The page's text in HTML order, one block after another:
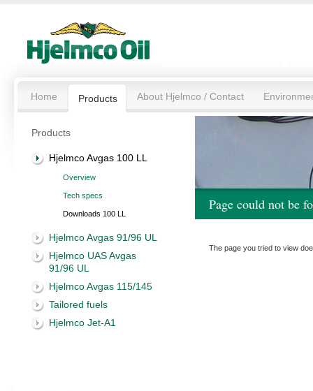
Home Products About Hjelmco / Contact
Products
Hjelmco Avgas 100 LL
Overview
Tech specs
Downloads 100 LL
Hjelmco Avgas 91/96 UL
Hjelmco UAS Avgas
91/96 UL
Hjelmco Avgas 115/145
Tailored fuels
Hjelmco Jet-A1
Page could not be
The page you tried to view